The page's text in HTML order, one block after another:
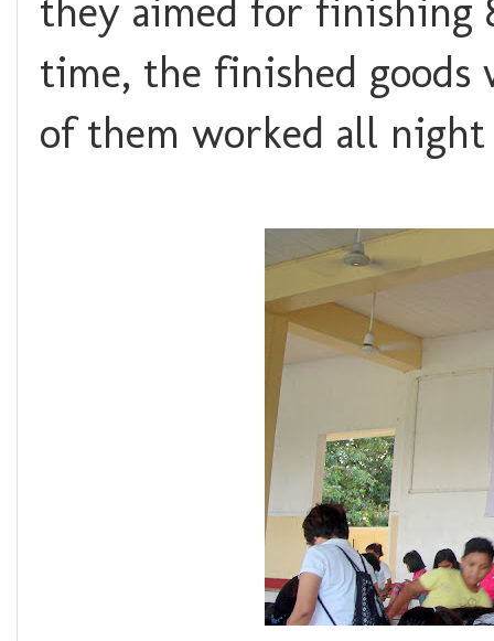
they aimed for finishing
time, the finished
of them worked all